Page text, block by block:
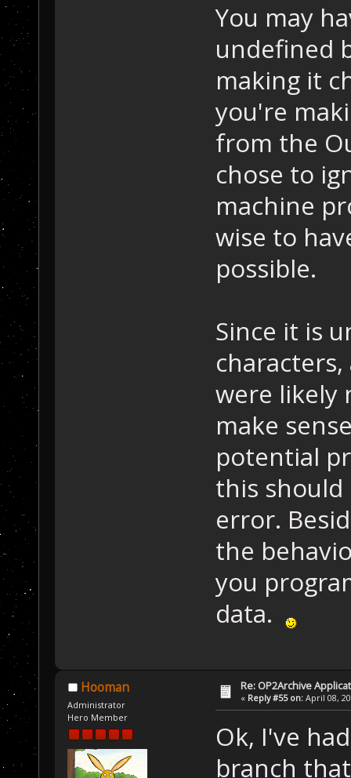
You may
undefined
making it
you're
from the
chose to
machine
wise to
possible.
Since it is
were likely
make
potential
this
error.
the
you
data.
Hooman
Administrator
Hero Member
Re: OP2Archive
« Reply #55 on: April 08,
Ok, I've
branch